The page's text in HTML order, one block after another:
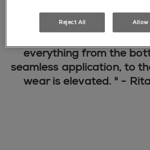
everything from the
seamless application, to
wear is elevated. " -
Reject All Allow